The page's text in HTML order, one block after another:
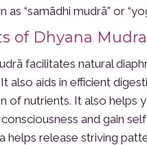
as “samādhi mudrā” or
of Dhyana
facilitates natural
also aids in efficient
of nutrients. It also helps
and gain
helps release striving